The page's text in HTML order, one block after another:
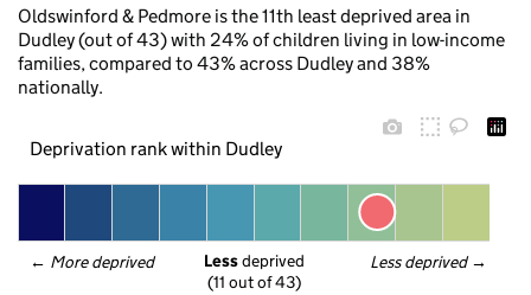
Oldswinford & Pedmore is the 11th least deprived area in
Dudley (out of 43) with 24% of children living in low-income
families, compared to 43% across Dudley and 38%
nationally.
Deprivation rank within Dudley
← More deprived Less deprived →
Less deprived
(11 out of 43)